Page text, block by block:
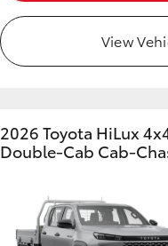
View
2026 Toyota HiLux
Double-Cab Cab-